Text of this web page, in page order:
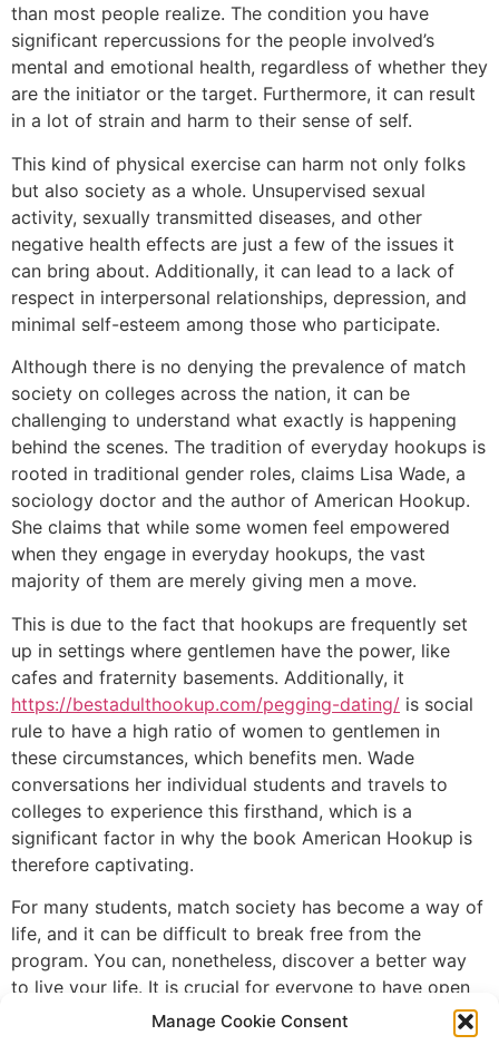
Manage Cookie Consent
than most people realize. The condition you have
significant repercussions for the people involved’s
mental and emotional health, regardless of whether they
are the initiator or the target. Furthermore, it can result
in a lot of strain and harm to their sense of self.
This kind of physical exercise can harm not only folks
but also society as a whole. Unsupervised sexual
activity, sexually transmitted diseases, and other
negative health effects are just a few of the issues it
can bring about. Additionally, it can lead to a lack of
respect in interpersonal relationships, depression, and
minimal self-esteem among those who participate.
Although there is no denying the prevalence of match
society on colleges across the nation, it can be
challenging to understand what exactly is happening
behind the scenes. The tradition of everyday hookups is
rooted in traditional gender roles, claims Lisa Wade, a
sociology doctor and the author of American Hookup.
She claims that while some women feel empowered
when they engage in everyday hookups, the vast
majority of them are merely giving men a move.
This is due to the fact that hookups are frequently set
up in settings where gentlemen have the power, like
cafes and fraternity basements. Additionally, it
https://bestadulthookup.com/pegging-dating/ is social
rule to have a high ratio of women to gentlemen in
these circumstances, which benefits men. Wade
conversations her individual students and travels to
colleges to experience this firsthand, which is a
significant factor in why the book American Hookup is
therefore captivating.
For many students, match society has become a way of
life, and it can be difficult to break free from the
program. You can, nonetheless, discover a better way
to live your life. It is crucial for everyone to have open
and clear conversation about their limits, objectives,
and desires in order to achieve this. This did assist you